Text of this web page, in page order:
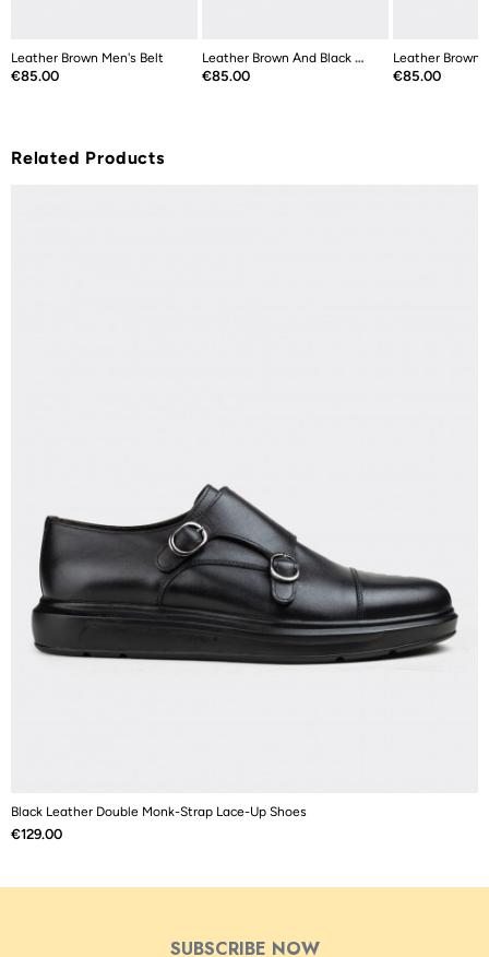
Leather Brown Men's Belt
Price
€85.00
Leather Brown And Black Double Sided...
Price
€85.00
Leather Brown
Price
€85.00
Related Products
Black Leather Double Monk-Strap Lace-Up Shoes
Price
€129.00
SUBSCRIBE NOW